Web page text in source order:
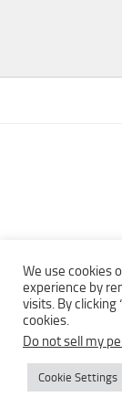
Copyright ©
We use cookies
experience by
visits. By clicking
cookies.
Do not sell my
Cookie Settings